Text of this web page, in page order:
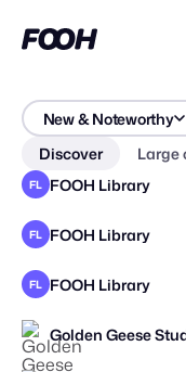
New & Noteworthy
Discover
Large
FL FOOH Library
FL FOOH Library
FL FOOH Library
STAFF PICK
Golden Geese